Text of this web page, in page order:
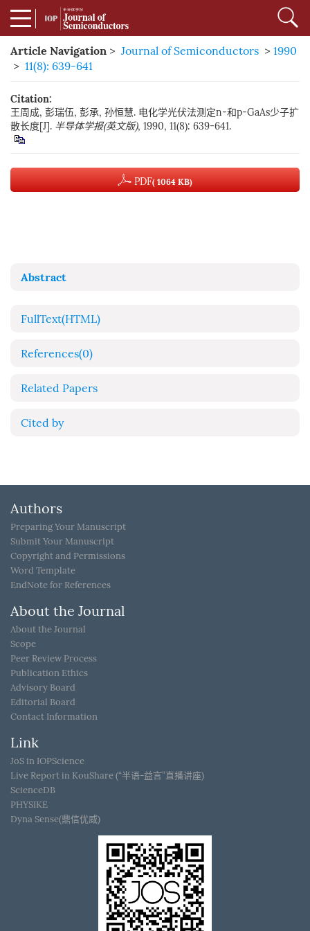
Article Navigation > Journal of Semiconductors > 1990
> 11(8): 639-641
Citation:
王周成, 彭瑞伍, 彭承, 孙恒慧. 电化学光伏法测定n-和p-GaAs少子扩
散长度[J]. 半导体学报(英文版), 1990, 11(8): 639-641.
PDF( 1064 KB)
Abstract
FullText(HTML)
References(0)
Related Papers
Cited by
Authors
Preparing Your Manuscript
Submit Your Manuscript
Copyright and Permissions
Word Template
EndNote for References
About the Journal
About the Journal
Scope
Peer Review Process
Publication Ethics
Advisory Board
Editorial Board
Contact Information
Link
JoS in IOPScience
Live Report in KouShare (“半语-益言”直播讲座)
ScienceDB
PHYSIKE
Dyna Sense(鼎信优威)